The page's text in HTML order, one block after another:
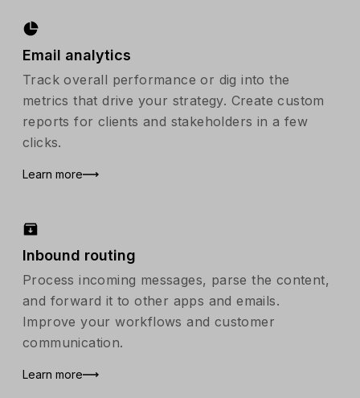
Email analytics
Track overall performance or dig into the
metrics that drive your strategy. Create custom
reports for clients and stakeholders in a few
clicks.
Learn more
Inbound routing
Process incoming messages, parse the content,
and forward it to other apps and emails.
Improve your workflows and customer
communication.
Learn more